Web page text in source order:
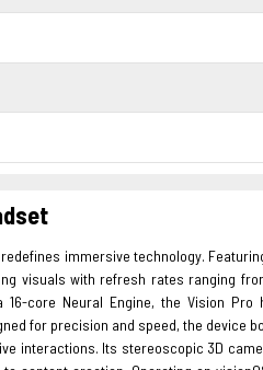
immersive technology.
visuals with refresh rates ranging
core Neural Engine, the Vision Pro
for precision and speed, the device
interactions. Its stereoscopic 3D